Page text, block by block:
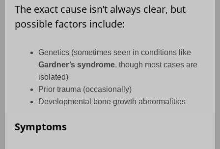
The exact cause isn’t always clear, but
possible factors include:
Genetics (sometimes seen in conditions like
Gardner’s syndrome, though most cases are
isolated)
Prior trauma (occasionally)
Developmental bone growth abnormalities
Symptoms